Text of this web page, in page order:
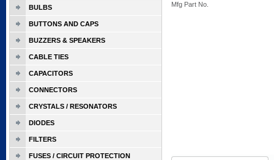
Mfg Part No.
BULBS
BUTTONS AND CAPS
BUZZERS & SPEAKERS
CABLE TIES
CAPACITORS
CONNECTORS
CRYSTALS / RESONATORS
DIODES
FILTERS
FUSES / CIRCUIT PROTECTION